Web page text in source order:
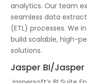
analytics. Our team
seamless data
(ETL) processes. We
build scalable, high-
solutions.
Jasper BI/Jasper